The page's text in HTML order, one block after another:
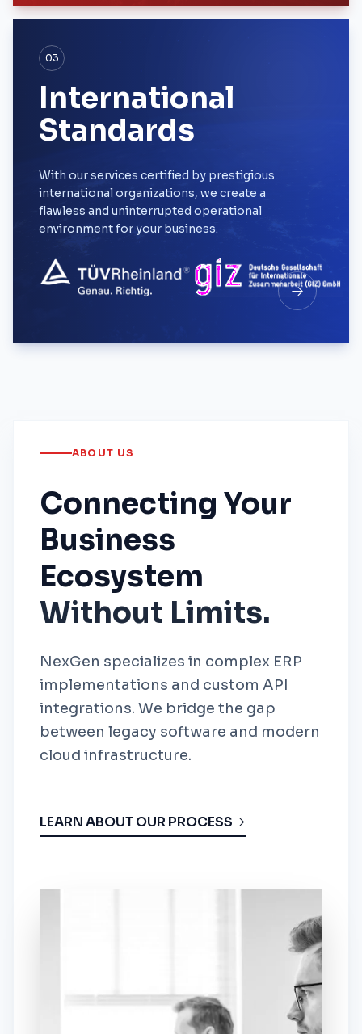
03
International
Standards
With our services certified by prestigious
international organizations, we create a
flawless and uninterrupted operational
environment for your business.
ABOUT US
Connecting Your
Business
Ecosystem
Without Limits.
NexGen specializes in complex ERP
implementations and custom API
integrations. We bridge the gap
between legacy software and modern
cloud infrastructure.
LEARN ABOUT OUR PROCESS